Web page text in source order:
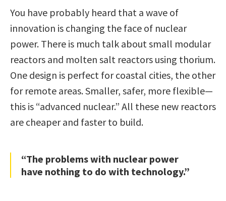
You have probably heard that a wave of
innovation is changing the face of nuclear
power. There is much talk about small modular
reactors and molten salt reactors using thorium.
One design is perfect for coastal cities, the other
for remote areas. Smaller, safer, more flexible—
this is “advanced nuclear.” All these new reactors
are cheaper and faster to build.
“The problems with nuclear power
have nothing to do with technology.”